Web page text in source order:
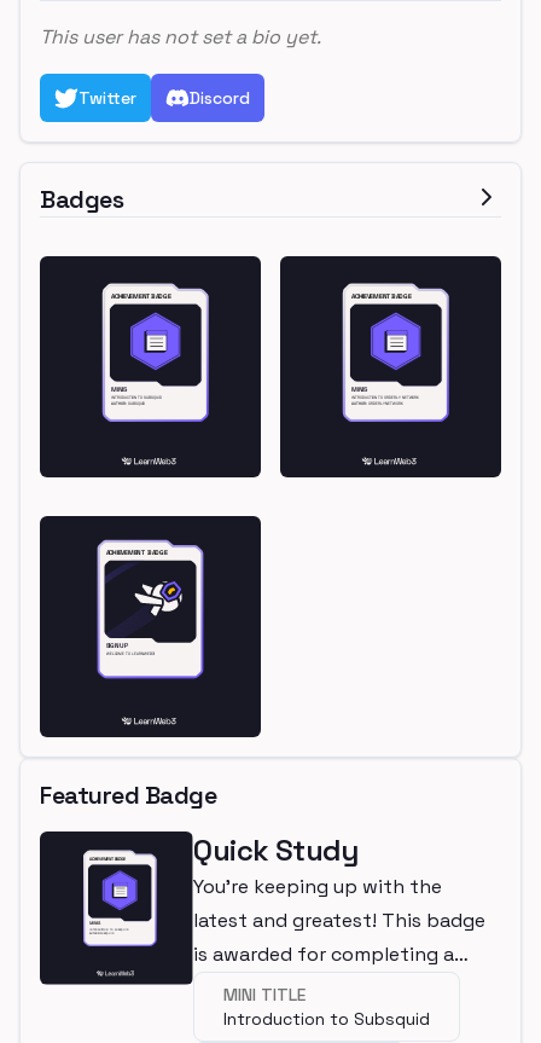
This user has not set a bio yet.
Twitter Discord
Badges
Featured Badge
Quick Study
You're keeping up with the
latest and greatest! This badge
is awarded for completing a
mini.MINI TITLE
Introduction to Subsquid